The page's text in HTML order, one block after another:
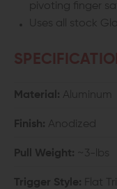
pivoting finger
Uses all stock
Material: Aluminum
Finish: Anodized
Pull Weight: ~3-lbs
Trigger Style: Flat